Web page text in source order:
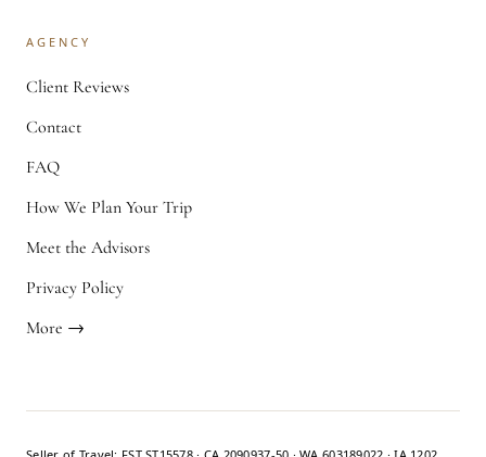
AGENCY
Client Reviews
Contact
FAQ
How We Plan Your Trip
Meet the Advisors
Privacy Policy
More →